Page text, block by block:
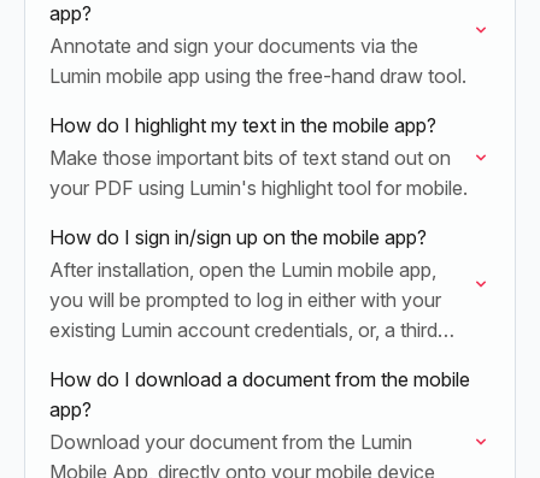
app?
Annotate and sign your documents via the
Lumin mobile app using the free-hand draw tool.
How do I highlight my text in the mobile app?
Make those important bits of text stand out on
your PDF using Lumin's highlight tool for mobile.
How do I sign in/sign up on the mobile app?
After installation, open the Lumin mobile app,
you will be prompted to log in either with your
existing Lumin account credentials, or, a third
How do I download a document from the mobile
app?
Download your document from the Lumin
Mobile App, directly onto your mobile device